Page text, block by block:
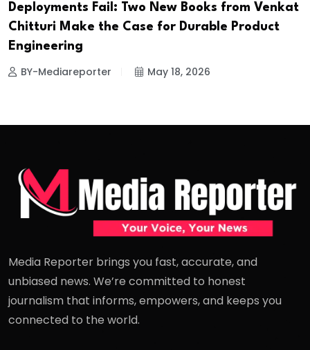
Deployments Fail: Two New Books from Venkat
Chitturi Make the Case for Durable Product
Engineering
BY-Mediareporter May 18, 2026
Media Reporter brings you fast, accurate, and
unbiased news. We’re committed to honest
journalism that informs, empowers, and keeps you
connected to the world.